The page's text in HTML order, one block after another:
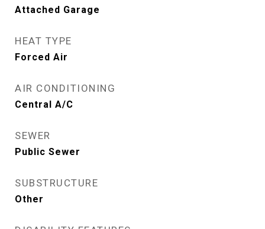
Attached Garage
HEAT TYPE
Forced Air
AIR CONDITIONING
Central A/C
SEWER
Public Sewer
SUBSTRUCTURE
Other